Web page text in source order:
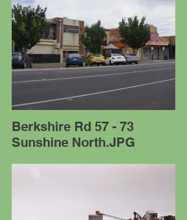
Berkshire Rd 57 - 73
Sunshine North.JPG